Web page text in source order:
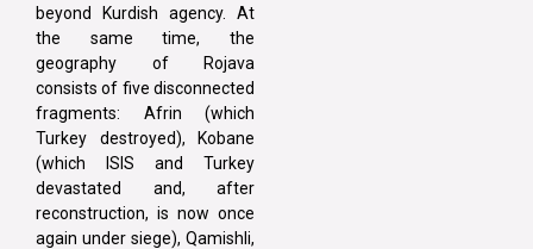
beyond Kurdish agency. At
the same time, the
geography of Rojava
consists of five disconnected
fragments: Afrin (which
Turkey destroyed), Kobane
(which ISIS and Turkey
devastated and, after
reconstruction, is now once
again under siege), Qamishli,